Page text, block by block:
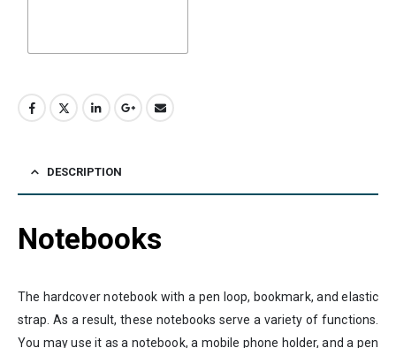
DESCRIPTION
Notebooks
The hardcover notebook with a pen loop, bookmark, and elastic
strap. As a result, these notebooks serve a variety of functions.
You may use it as a notebook, a mobile phone holder, and a pen